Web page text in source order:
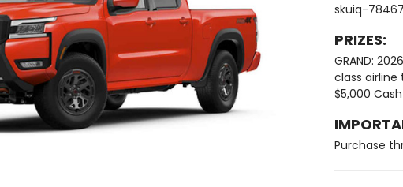
skuiq-
PRIZES:
GRAND:
class airline
$5,000 Cash
Purchase